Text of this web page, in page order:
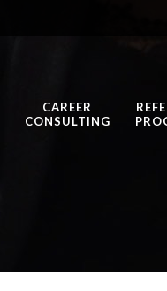
CAREER
CONSULTING